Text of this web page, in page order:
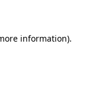
information).